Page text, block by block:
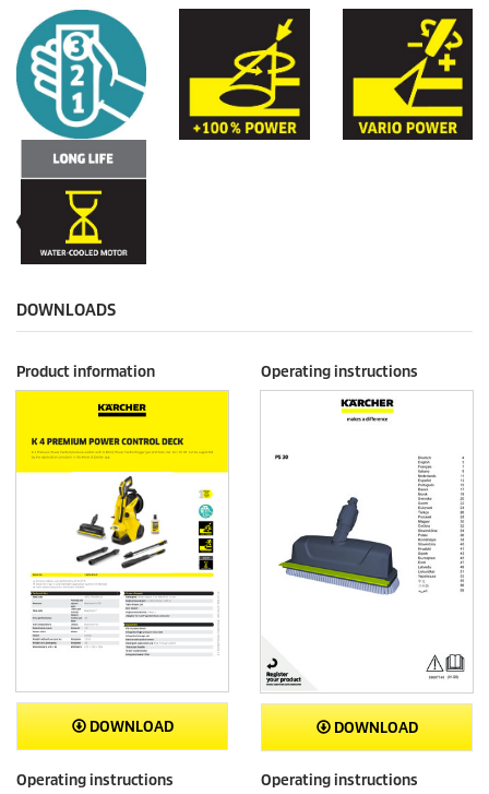
DOWNLOADS
Product information
DOWNLOAD
Operating instructions
DOWNLOAD
Operating instructions Operating instructions